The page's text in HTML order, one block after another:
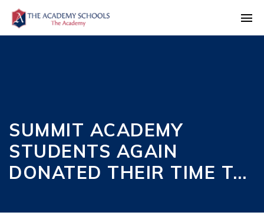
SUMMIT ACADEMY
STUDENTS AGAIN
DONATED THEIR TIME T…